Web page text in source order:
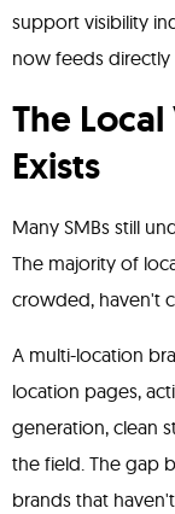
support visibility
now feeds directly
The
Exists
Many SMBs still
The majority of
crowded, haven't
A multi-location
location pages,
generation, clean
the field. The gap
brands that